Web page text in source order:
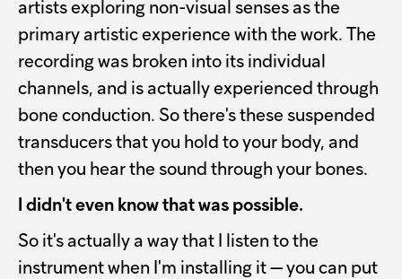
artists exploring non-visual senses as the
primary artistic experience with the work. The
recording was broken into its individual
channels, and is actually experienced through
bone conduction. So there's these suspended
transducers that you hold to your body, and
then you hear the sound through your bones.
I didn't even know that was possible.
So it's actually a way that I listen to the
instrument when I'm installing it — you can put